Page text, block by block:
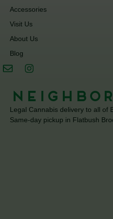
Accessories
Visit Us
About Us
Blog
Legal Cannabis delivery to all of
Same-day pickup in Flatbush